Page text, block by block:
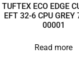
TUFTEX ECO EDGE
EFT 32-6 CPU GREY
00001
Read more